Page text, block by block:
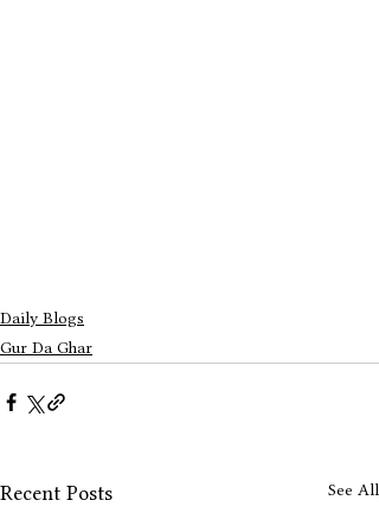
Daily Blogs
Gur Da Ghar
Recent Posts See All